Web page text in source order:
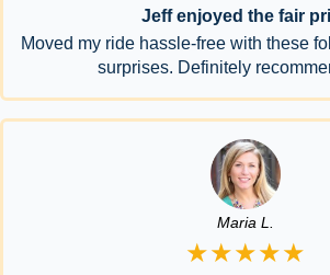
Jeff enjoyed the fair
Moved my ride hassle-free with these
surprises. Definitely
Maria L.
★★★★★